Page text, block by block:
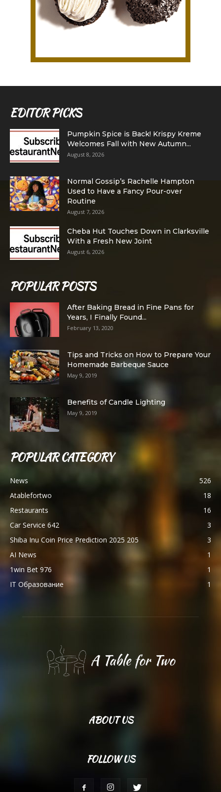
EDITOR PICKS
Pumpkin Spice is Back! Krispy Kreme
Welcomes Fall with New Autumn...
August 8, 2026
Normal Gossip’s Rachelle Hampton
Used to Have a Fancy Pour-over
Routine
August 7, 2026
Cheba Hut Touches Down in Clarksville
With a Fresh New Joint
August 6, 2026
POPULAR POSTS
After Baking Bread in Fine Pans for
Years, I Finally Found...
February 13, 2020
Tips and Tricks on How to Prepare Your
Homemade Barbeque Sauce
May 9, 2019
Benefits of Candle Lighting
May 9, 2019
POPULAR CATEGORY
News
526
Atablefortwo
18
Restaurants
16
Car Service 642
3
Shiba Inu Coin Price Prediction 2025 205
3
AI News
1
1win Bet 976
1
IT Образование
1
ABOUT US
FOLLOW US